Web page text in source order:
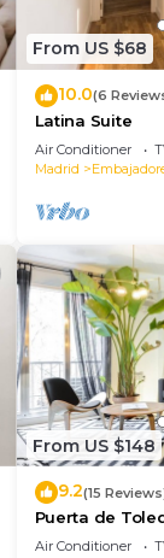
From US $68
10.0(6
Latina Suite
Air Conditioner
Madrid
From US $148
9.2(15
Puerta de
Apartment
Air Conditioner